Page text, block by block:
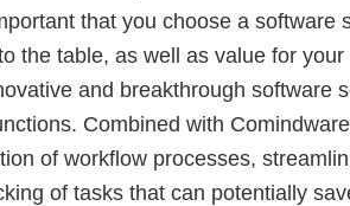
that you choose a software
the table, as well as value for
and breakthrough software
Combined with
of workflow processes,
of tasks that can potentially